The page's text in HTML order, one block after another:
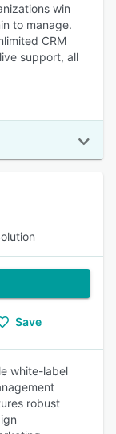
win
to manage.
CRM
support, all
Save
white-label
robust